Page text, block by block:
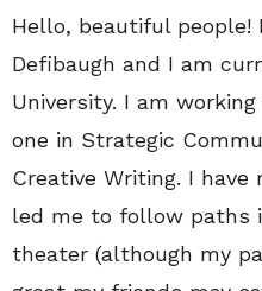
Hello, beautiful people!
Defibaugh and I am
University. I am
one in Strategic
Creative Writing. I
led me to follow paths
theater (although my